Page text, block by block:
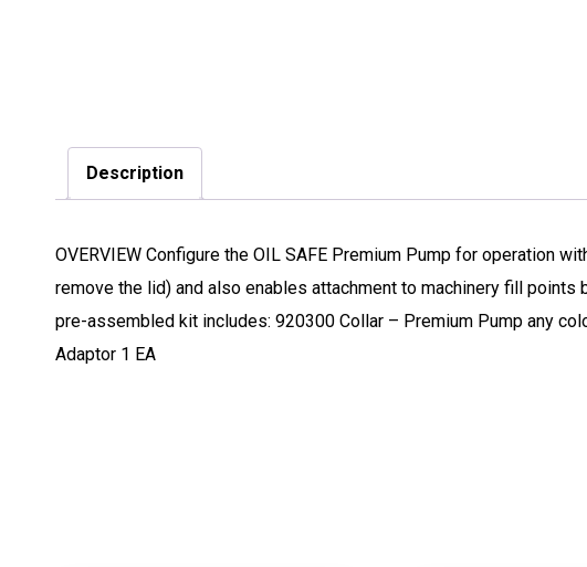
Description
OVERVIEW Configure the OIL SAFE Premium Pump for operation
remove the lid) and also enables attachment to machinery fill points
pre-assembled kit includes: 920300 Collar – Premium Pump any
Adaptor 1 EA